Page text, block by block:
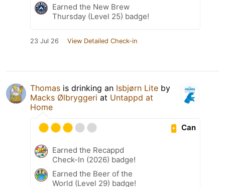
Earned the New Brew
Thursday (Level 25) badge!
23 Jul 26 View Detailed Check-in
Thomas is drinking an Isbjørn Lite by
Macks Ølbryggeri at Untappd at
Home
Can
Earned the Recappd
Check-In (2026) badge!
Earned the Beer of the
World (Level 29) badge!